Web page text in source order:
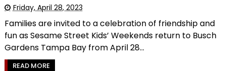
Friday, April 28, 2023
Families are invited to a celebration of friendship and
fun as Sesame Street Kids’ Weekends return to Busch
Gardens Tampa Bay from April 28...
READ MORE